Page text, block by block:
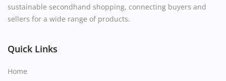
sustainable secondhand shopping, connecting buyers and
sellers for a wide range of products.
Quick Links
Home